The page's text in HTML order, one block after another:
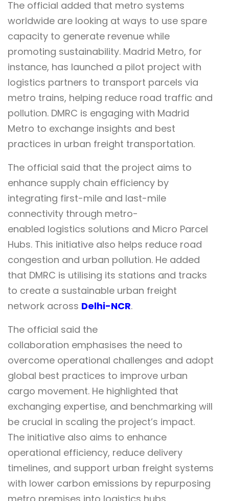
The official added that metro systems
worldwide are looking at ways to use spare
capacity to generate revenue while
promoting sustainability. Madrid Metro, for
instance, has launched a pilot project with
logistics partners to transport parcels via
metro trains, helping reduce road traffic and
pollution. DMRC is engaging with Madrid
Metro to exchange insights and best
practices in urban freight transportation.
The official said that the project aims to
enhance supply chain efficiency by
integrating first-mile and last-mile
connectivity through metro-
enabled logistics solutions and Micro Parcel
Hubs. This initiative also helps reduce road
congestion and urban pollution. He added
that DMRC is utilising its stations and tracks
to create a sustainable urban freight
network across Delhi-NCR.
The official said the
collaboration emphasises the need to
overcome operational challenges and adopt
global best practices to improve urban
cargo movement. He highlighted that
exchanging expertise, and benchmarking will
be crucial in scaling the project’s impact.
The initiative also aims to enhance
operational efficiency, reduce delivery
timelines, and support urban freight systems
with lower carbon emissions by repurposing